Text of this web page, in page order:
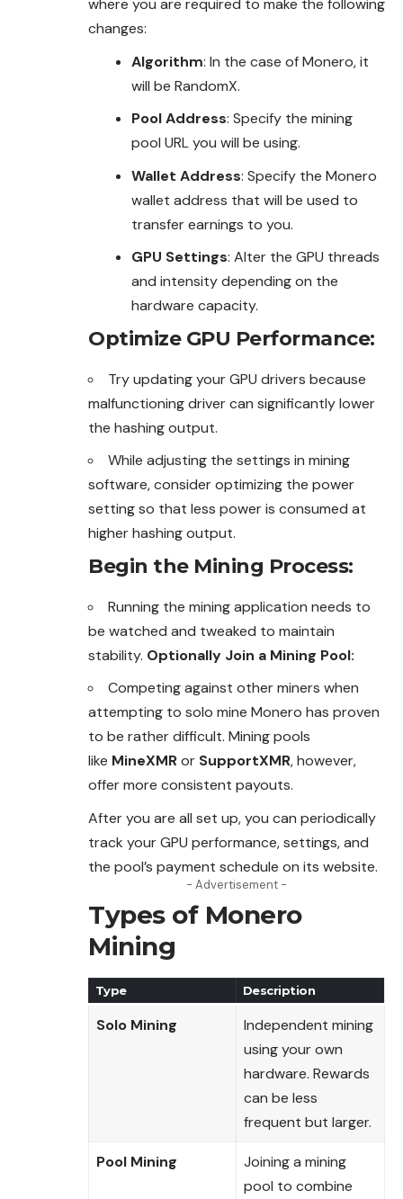
where you are required to make the following
changes:
Algorithm: In the case of Monero, it
will be RandomX.
Pool Address: Specify the mining
pool URL you will be using.
Wallet Address: Specify the Monero
wallet address that will be used to
transfer earnings to you.
GPU Settings: Alter the GPU threads
and intensity depending on the
hardware capacity.
Optimize GPU Performance:
Try updating your GPU drivers because
malfunctioningdriver can significantly lower
the hashing output.
While adjusting the settings in mining
software, consider optimizing the power
setting so that less power is consumed at
higher hashing output.
Begin the Mining Process:
Running the mining application needs to
be watched and tweaked to maintain
stability. Optionally Join a Mining Pool:
Competing against other miners when
attempting to solo mine Monero has proven
to be ratherdifficult. Mining pools
like MineXMRor SupportXMR, however,
offermore consistent payouts.
After you are all set up, you can periodically
track your GPU performance, settings, and
the pool’s payment schedule on its website.
- Advertisement -
Types of Monero
Mining
Type Description
Solo Mining
Independent mining
using your own
hardware. Rewards
can be less
frequent but larger.
Pool Mining
Joining a mining
pool to combine